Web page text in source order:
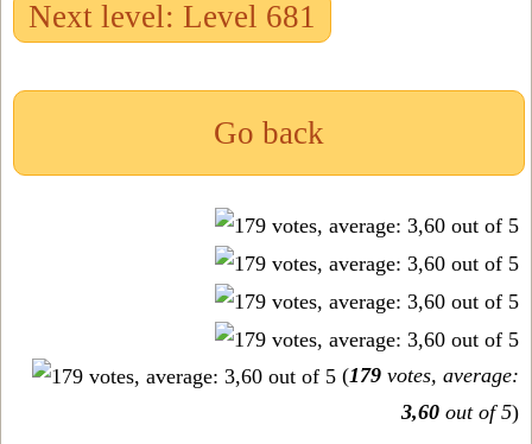
Next level: Level 681
Go back
(179 votes, average:
3,60 out of 5)